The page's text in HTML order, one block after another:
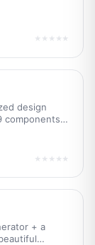
★★★★★
design
components
★★★★★
+ a